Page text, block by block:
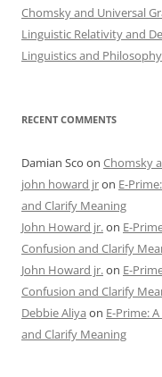
Chomsky and Universal
Linguistic Relativity and
Linguistics and Philosophy
RECENT COMMENTS
Damian Sco on Chomsky
john howard jron E-
and Clarify Meaning
John Howard jr.on E-
Confusion and Clarify
John Howard jr.on E-
Confusion and Clarify
Debbie Aliya on E-Prime:
and Clarify Meaning